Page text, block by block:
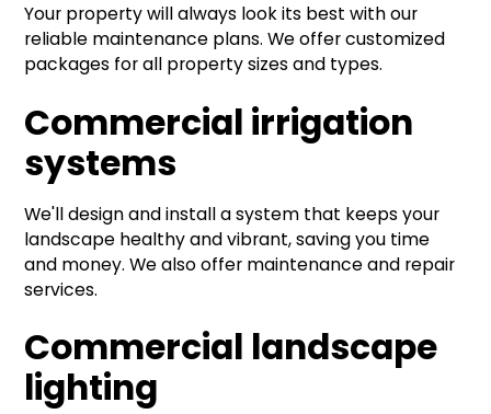
Your property will always look its best with our
reliable maintenance plans. We offer customized
packages for all property sizes and types.
Commercial irrigation
systems
We'll design and install a system that keeps your
landscape healthy and vibrant, saving you time
and money. We also offer maintenance and repair
services.
Commercial landscape
lighting